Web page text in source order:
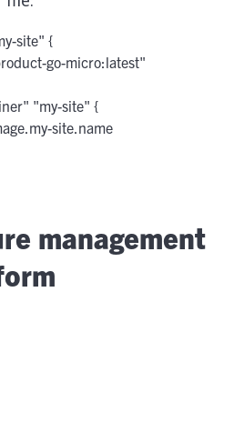
site" {
go-micro:latest"
"my-site" {
site.name
management